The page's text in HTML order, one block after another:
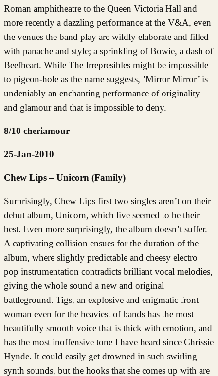
Roman amphitheatre to the Queen Victoria Hall and
more recently a dazzling performance at the V&A, even
the venues the band play are wildly elaborate and filled
with panache and style; a sprinkling of Bowie, a dash of
Beefheart. While The Irrepresibles might be impossible
to pigeon-hole as the name suggests, ’Mirror Mirror’ is
undeniably an enchanting performance of originality
and glamour and that is impossible to deny.
8/10 cheriamour
25-Jan-2010
Chew Lips – Unicorn (Family)
Surprisingly, Chew Lips first two singles aren’t on their
debut album, Unicorn, which live seemed to be their
best. Even more surprisingly, the album doesn’t suffer.
A captivating collision ensues for the duration of the
album, where slightly predictable and cheesy electro
pop instrumentation contradicts brilliant vocal melodies,
giving the whole sound a new and original
battleground. Tigs, an explosive and enigmatic front
woman even for the heaviest of bands has the most
beautifully smooth voice that is thick with emotion, and
has the most inoffensive tone I have heard since Chrissie
Hynde. It could easily get drowned in such swirling
synth sounds, but the hooks that she comes up with are